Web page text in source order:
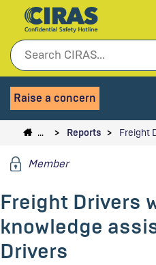
Raise a concern
… Reports Freight
Member
Freight Drivers
knowledge
Drivers